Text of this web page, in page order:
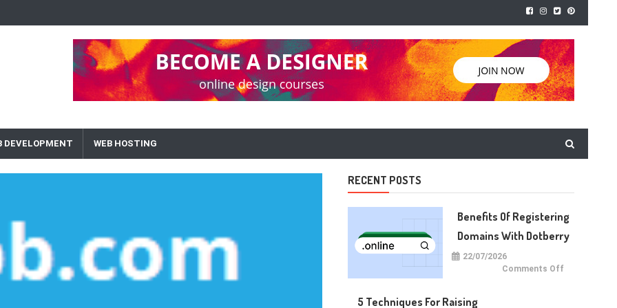
DEVELOPMENT WEB HOSTING
RECENT POSTS
Benefits Of Registering
Domains With Dotberry
22/07/2026
Comments Offon
5 Techniques For Raising